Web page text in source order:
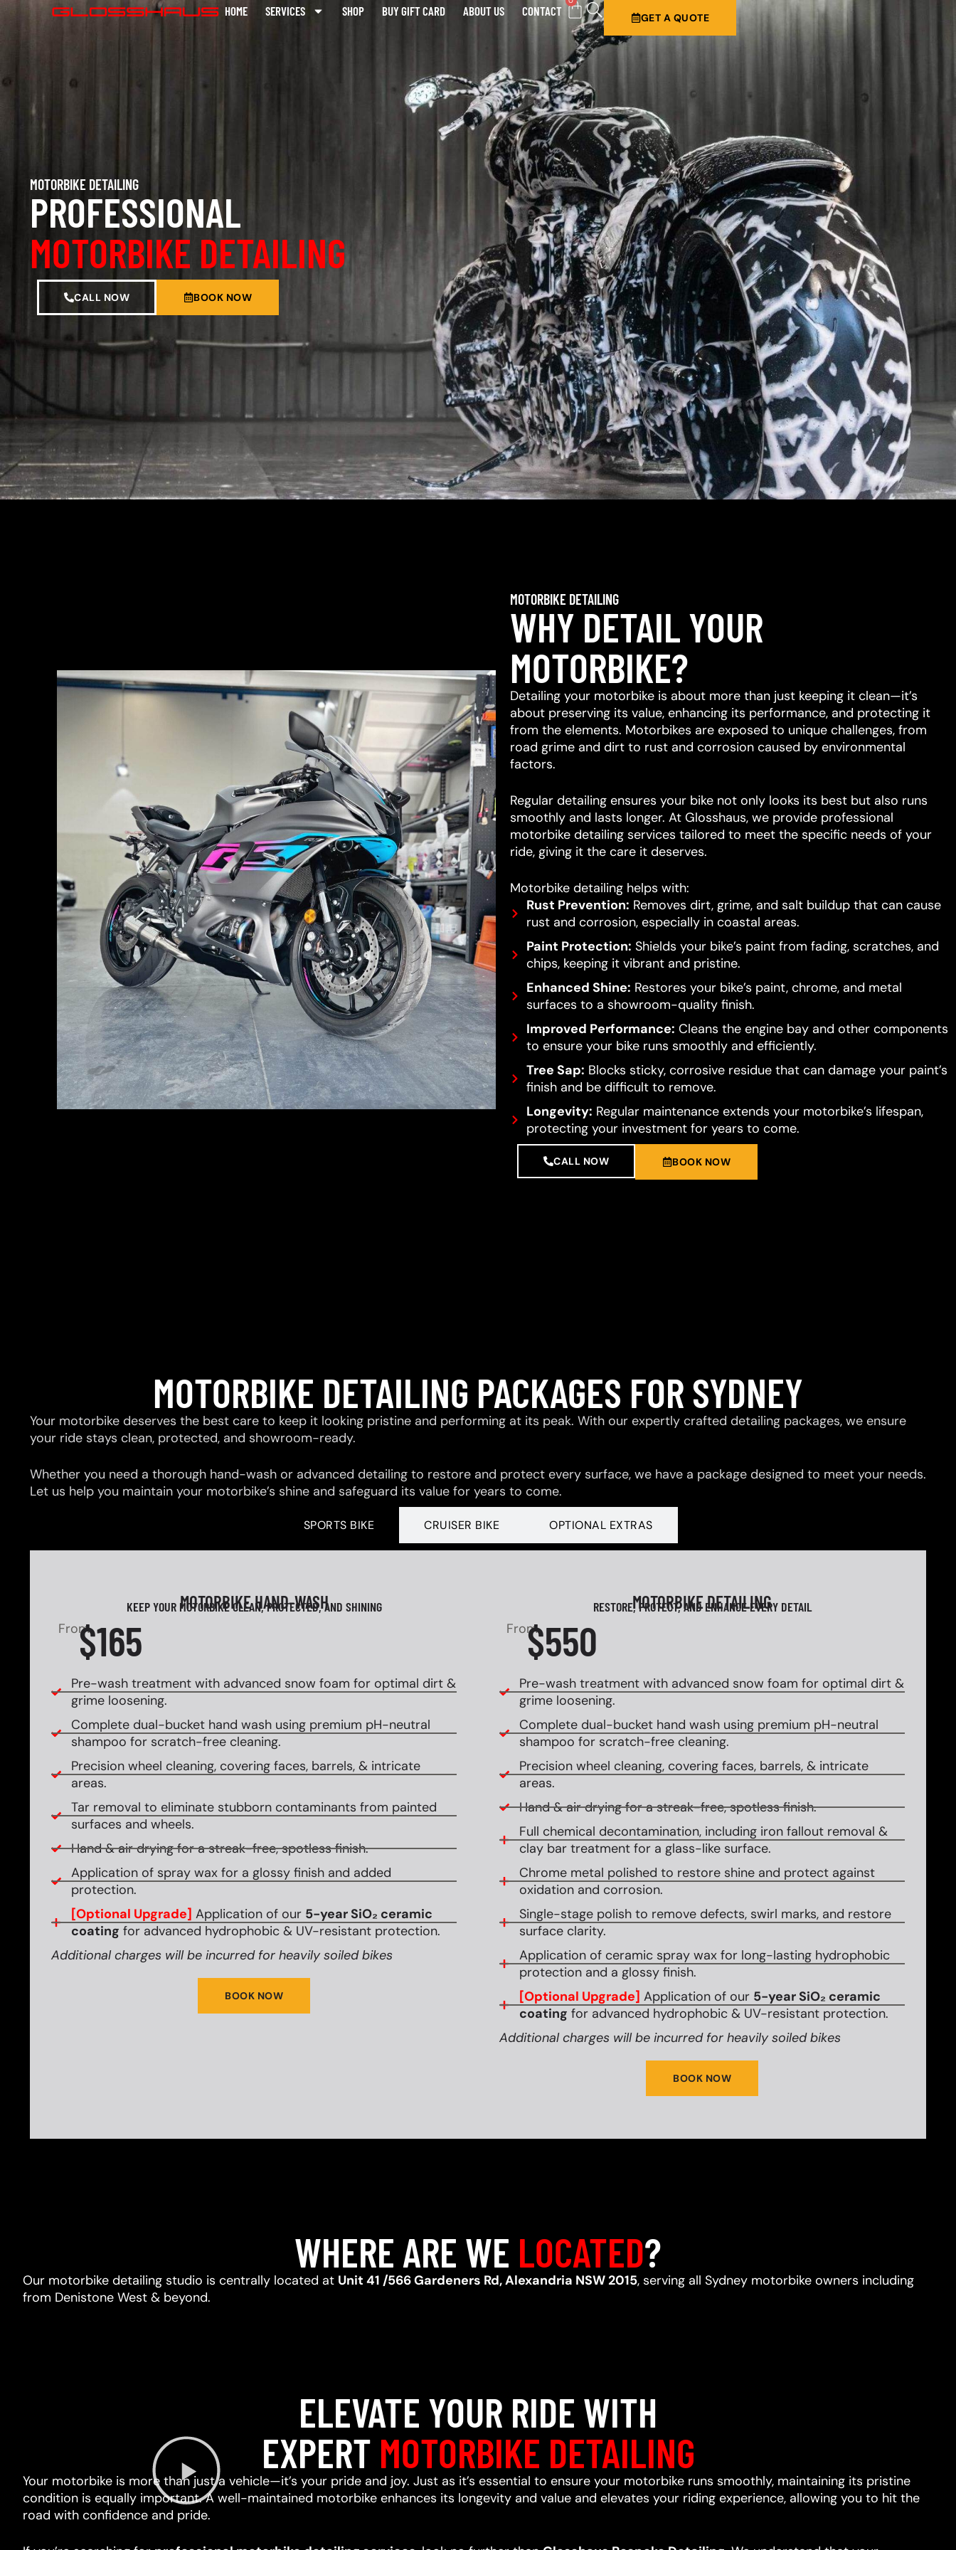
HOME SERVICES SHOP BUY GIFT CARD ABOUT US CONTACT GET A QUOTE
MOTORBIKE DETAILING
PROFESSIONAL
MOTORBIKE DETAILING
CALL NOW BOOK NOW
MOTORBIKE DETAILING
WHY DETAIL YOUR
MOTORBIKE?
Detailing your motorbike is about more than just keeping it clean—it’s
about preserving its value, enhancing its performance, and protecting it
from the elements. Motorbikes are exposed to unique challenges, from
road grime and dirt to rust and corrosion caused by environmental
factors.
Regular detailing ensures your bike not only looks its best but also runs
smoothly and lasts longer. At Glosshaus, we provide professional
motorbike detailing services tailored to meet the specific needs of your
ride, giving it the care it deserves.
Motorbike detailing helps with:
Rust Prevention: Removes dirt, grime, and salt buildup that can cause
rust and corrosion, especially in coastal areas.
Paint Protection: Shields your bike’s paint from fading, scratches, and
chips, keeping it vibrant and pristine.
Enhanced Shine: Restores your bike’s paint, chrome, and metal
surfaces to a showroom-quality finish.
Improved Performance: Cleans the engine bay and other components
to ensure your bike runs smoothly and efficiently.
Tree Sap: Blocks sticky, corrosive residue that can damage your paint’s
finish and be difficult to remove.
Longevity: Regular maintenance extends your motorbike’s lifespan,
protecting your investment for years to come.
CALL NOW BOOK NOW
MOTORBIKE DETAILING PACKAGES FOR SYDNEY
Your motorbike deserves the best care to keep it looking pristine and performing at its peak. With our expertly crafted detailing packages, we ensure
your ride stays clean, protected, and showroom-ready.
Whether you need a thorough hand-wash or advanced detailing to restore and protect every surface, we have a package designed to meet your needs.
Let us help you maintain your motorbike’s shine and safeguard its value for years to come.
SPORTS BIKE CRUISER BIKE OPTIONAL EXTRAS
MOTORBIKE HAND-WASH
KEEP YOUR MOTORBIKE CLEAN, PROTECTED, AND SHINING
From$165
Pre-wash treatment with advanced snow foam for optimal dirt &
grime loosening.
Complete dual-bucket hand wash using premium pH-neutral
shampoo for scratch-free cleaning.
Precision wheel cleaning, covering faces, barrels, & intricate
areas.
Tar removal to eliminate stubborn contaminants from painted
surfaces and wheels.
Hand & air drying for a streak-free, spotless finish.
Application of spray wax for a glossy finish and added
protection.
[Optional Upgrade] Application of our 5-year SiO₂ ceramic
coating for advanced hydrophobic & UV-resistant protection.
Additional charges will be incurred for heavily soiled bikes
BOOK NOW
MOTORBIKE DETAILING
RESTORE, PROTECT, AND ENHANCE EVERY DETAIL
From$550
Pre-wash treatment with advanced snow foam for optimal dirt &
grime loosening.
Complete dual-bucket hand wash using premium pH-neutral
shampoo for scratch-free cleaning.
Precision wheel cleaning, covering faces, barrels, & intricate
areas.
Hand & air drying for a streak-free, spotless finish.
Full chemical decontamination, including iron fallout removal &
clay bar treatment for a glass-like surface.
Chrome metal polished to restore shine and protect against
oxidation and corrosion.
Single-stage polish to remove defects, swirl marks, and restore
surface clarity.
Application of ceramic spray wax for long-lasting hydrophobic
protection and a glossy finish.
[Optional Upgrade] Application of our 5-year SiO₂ ceramic
coating for advanced hydrophobic & UV-resistant protection.
Additional charges will be incurred for heavily soiled bikes
BOOK NOW
WHERE ARE WE LOCATED?
Our motorbike detailing studio is centrally located at Unit 41 /566 Gardeners Rd, Alexandria NSW 2015, serving all Sydney motorbike owners including
from Denistone West & beyond.
ELEVATE YOUR RIDE WITH
EXPERT MOTORBIKE DETAILING
Your motorbike is more than just a vehicle—it’s your pride and joy. Just as it’s essential to ensure your motorbike runs smoothly, maintaining its pristine
condition is equally important. A well-maintained motorbike enhances its longevity and value and elevates your riding experience, allowing you to hit the
road with confidence and pride.